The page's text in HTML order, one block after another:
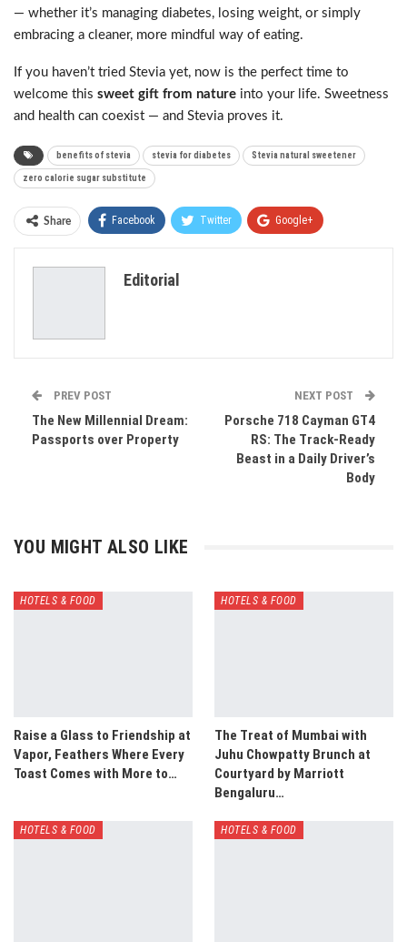
— whether it’s managing diabetes, losing weight, or simply
embracing a cleaner, more mindful way of eating.
If you haven’t tried Stevia yet, now is the perfect time to
welcome this sweet gift from nature into your life. Sweetness
and health can coexist — and Stevia proves it.
benefits of stevia stevia for diabetes Stevia natural sweetener
zero calorie sugar substitute
Share Facebook Twitter Google+
Editorial
PREV POST
The New Millennial Dream:
Passports over Property
NEXT POST
Porsche 718 Cayman GT4
RS: The Track-Ready
Beast in a Daily Driver’s
Body
YOU MIGHT ALSO LIKE
HOTELS & FOOD
Raise a Glass to Friendship at
Vapor, Feathers Where Every
Toast Comes with More to…
HOTELS & FOOD
The Treat of Mumbai with
Juhu Chowpatty Brunch at
Courtyard by Marriott
Bengaluru…
HOTELS & FOOD HOTELS & FOOD